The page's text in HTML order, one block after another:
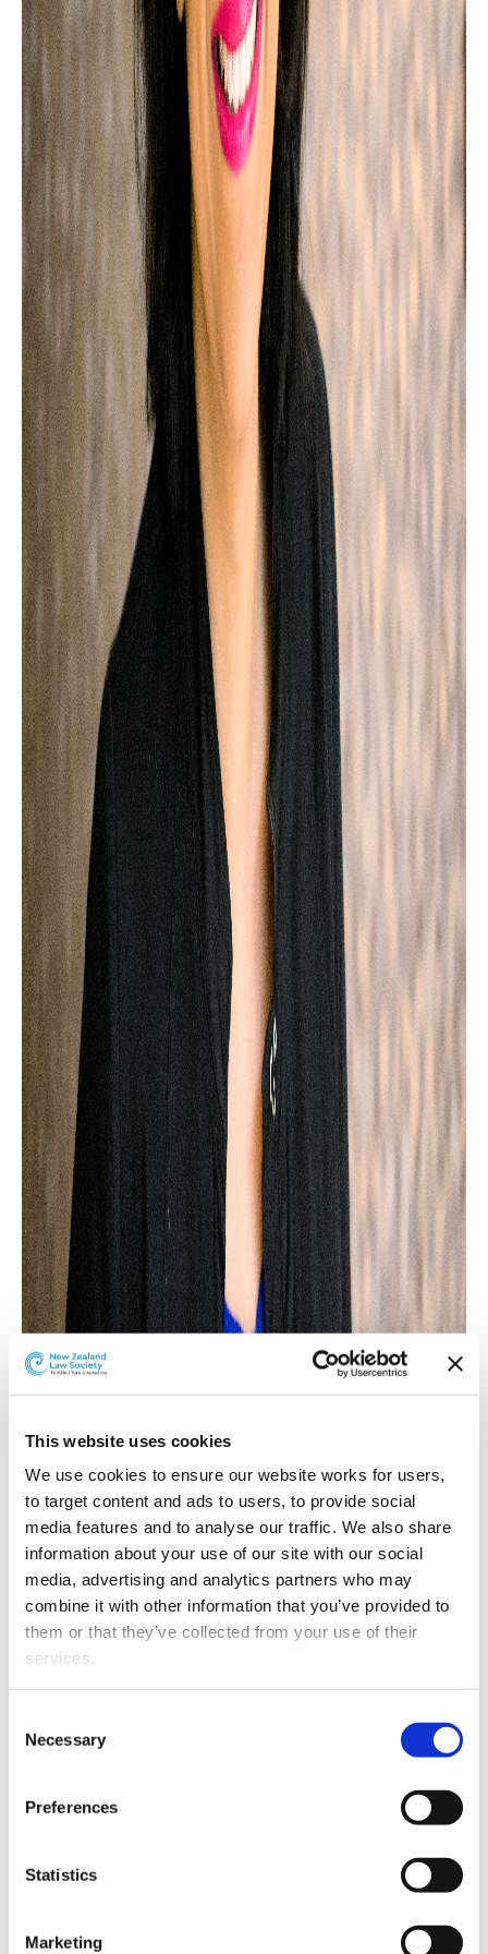
This website uses cookies
We use cookies to ensure our website works for users,
to target content and ads to users, to provide social
media features and to analyse our traffic. We also share
information about your use of our site with our social
media, advertising and analytics partners who may
combine it with other information that you’ve provided to
them or that they’ve collected from your use of their
services.
properly (Necessary cookies), you are able to withdraw
your consent to our use of cookies at any time. Please
note that we have also set the default for Statistical
cookies to “on”. Statistical cookies help us understand
reporting information anonymously. However, you can
If you do not allow us to collect personal information
Selection
Necessary
Preferences
Statistics
Marketing
Instead, she decided to embark on a career in law,
thinking it would still give her an outlet to indulge her
love of language. “With law, it’s a very different kind of
language than in fiction, but it all comes down to
work together, so it felt very natural.”
Nalini ended up spending two years as a lawyer. She